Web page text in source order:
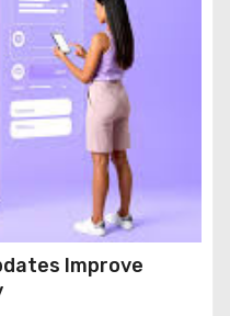
Improve